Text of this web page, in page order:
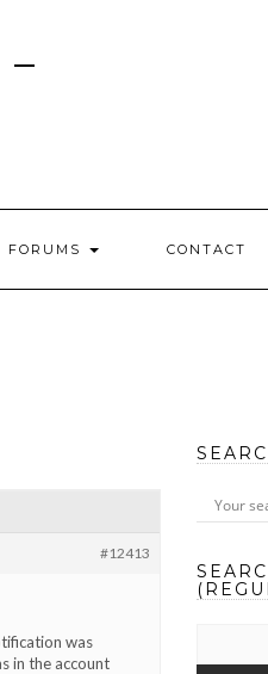
FORUMS CONTACT
#12413
was
in the account